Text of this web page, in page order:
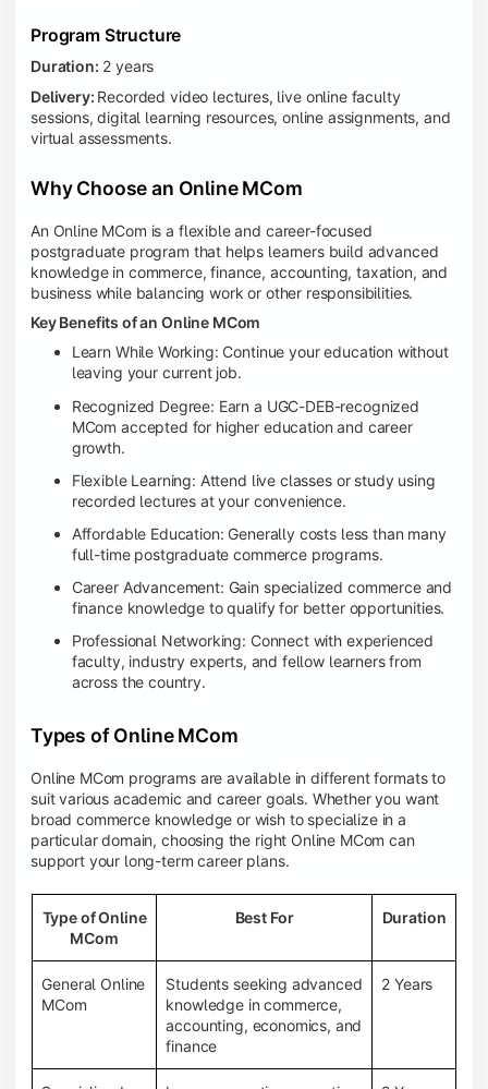
Program Structure
Duration: 2 years
Delivery: Recorded video lectures, live online faculty
sessions, digital learning resources, online assignments, and
virtual assessments.
Why Choose an Online MCom
An Online MCom is a flexible and career-focused
postgraduate program that helps learners build advanced
knowledge in commerce, finance, accounting, taxation, and
business while balancing work or other responsibilities.
Key Benefits of an Online MCom
Learn While Working: Continue your education without
leaving your current job.
Recognized Degree: Earn a UGC-DEB-recognized
MCom accepted for higher education and career
growth.
Flexible Learning: Attend live classes or study using
recorded lectures at your convenience.
Affordable Education: Generally costs less than many
full-time postgraduate commerce programs.
Career Advancement: Gain specialized commerce and
finance knowledge to qualify for better opportunities.
Professional Networking: Connect with experienced
faculty, industry experts, and fellow learners from
across the country.
Types of Online MCom
Online MCom programs are available in different formats to
suit various academic and career goals. Whether you want
broad commerce knowledge or wish to specialize in a
particular domain, choosing the right Online MCom can
support your long-term career plans.
Type of Online
MCom
Best For Duration
General Online
MCom
Students seeking advanced
knowledge in commerce,
accounting, economics, and
finance
2 Years